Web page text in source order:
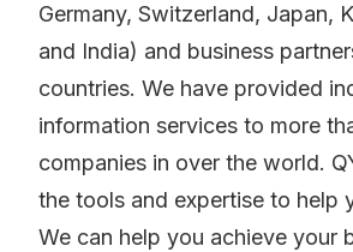
Germany, Switzerland, Japan,
and India) and business
countries. We have provided
information services to more
companies in over the world.
the tools and expertise to help
We can help you achieve your